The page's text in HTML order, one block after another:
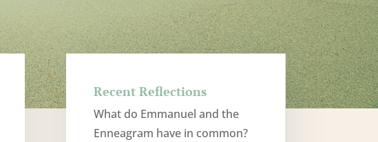
Recent Reflections
What do Emmanuel and the
Enneagram have in common?